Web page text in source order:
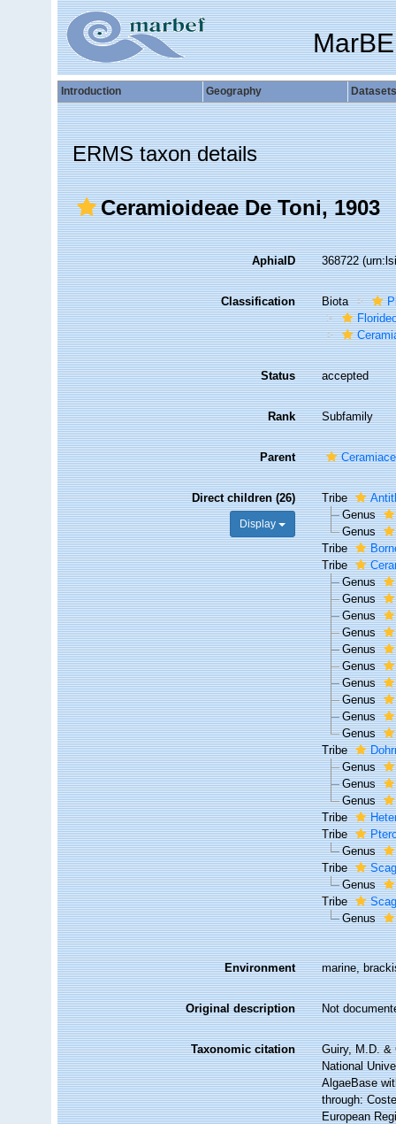
Introduction Geography Datasets
ERMS taxon details
Ceramioideae De Toni, 1903
AphiaID 368722
Classification Biota
Status accepted
Rank Subfamily
Parent
Direct children (26)
Display
Tribe
Genus
Genus
Tribe
Tribe
Genus
Genus
Genus
Genus
Genus
Genus
Genus
Genus
Genus
Genus
Tribe
Genus
Genus
Genus
Tribe
Tribe
Genus
Tribe
Genus
Tribe
Genus
Environment marine,
Original description Not
Taxonomic citation
Guiry, M.D. &
National
AlgaeBase
through:
European